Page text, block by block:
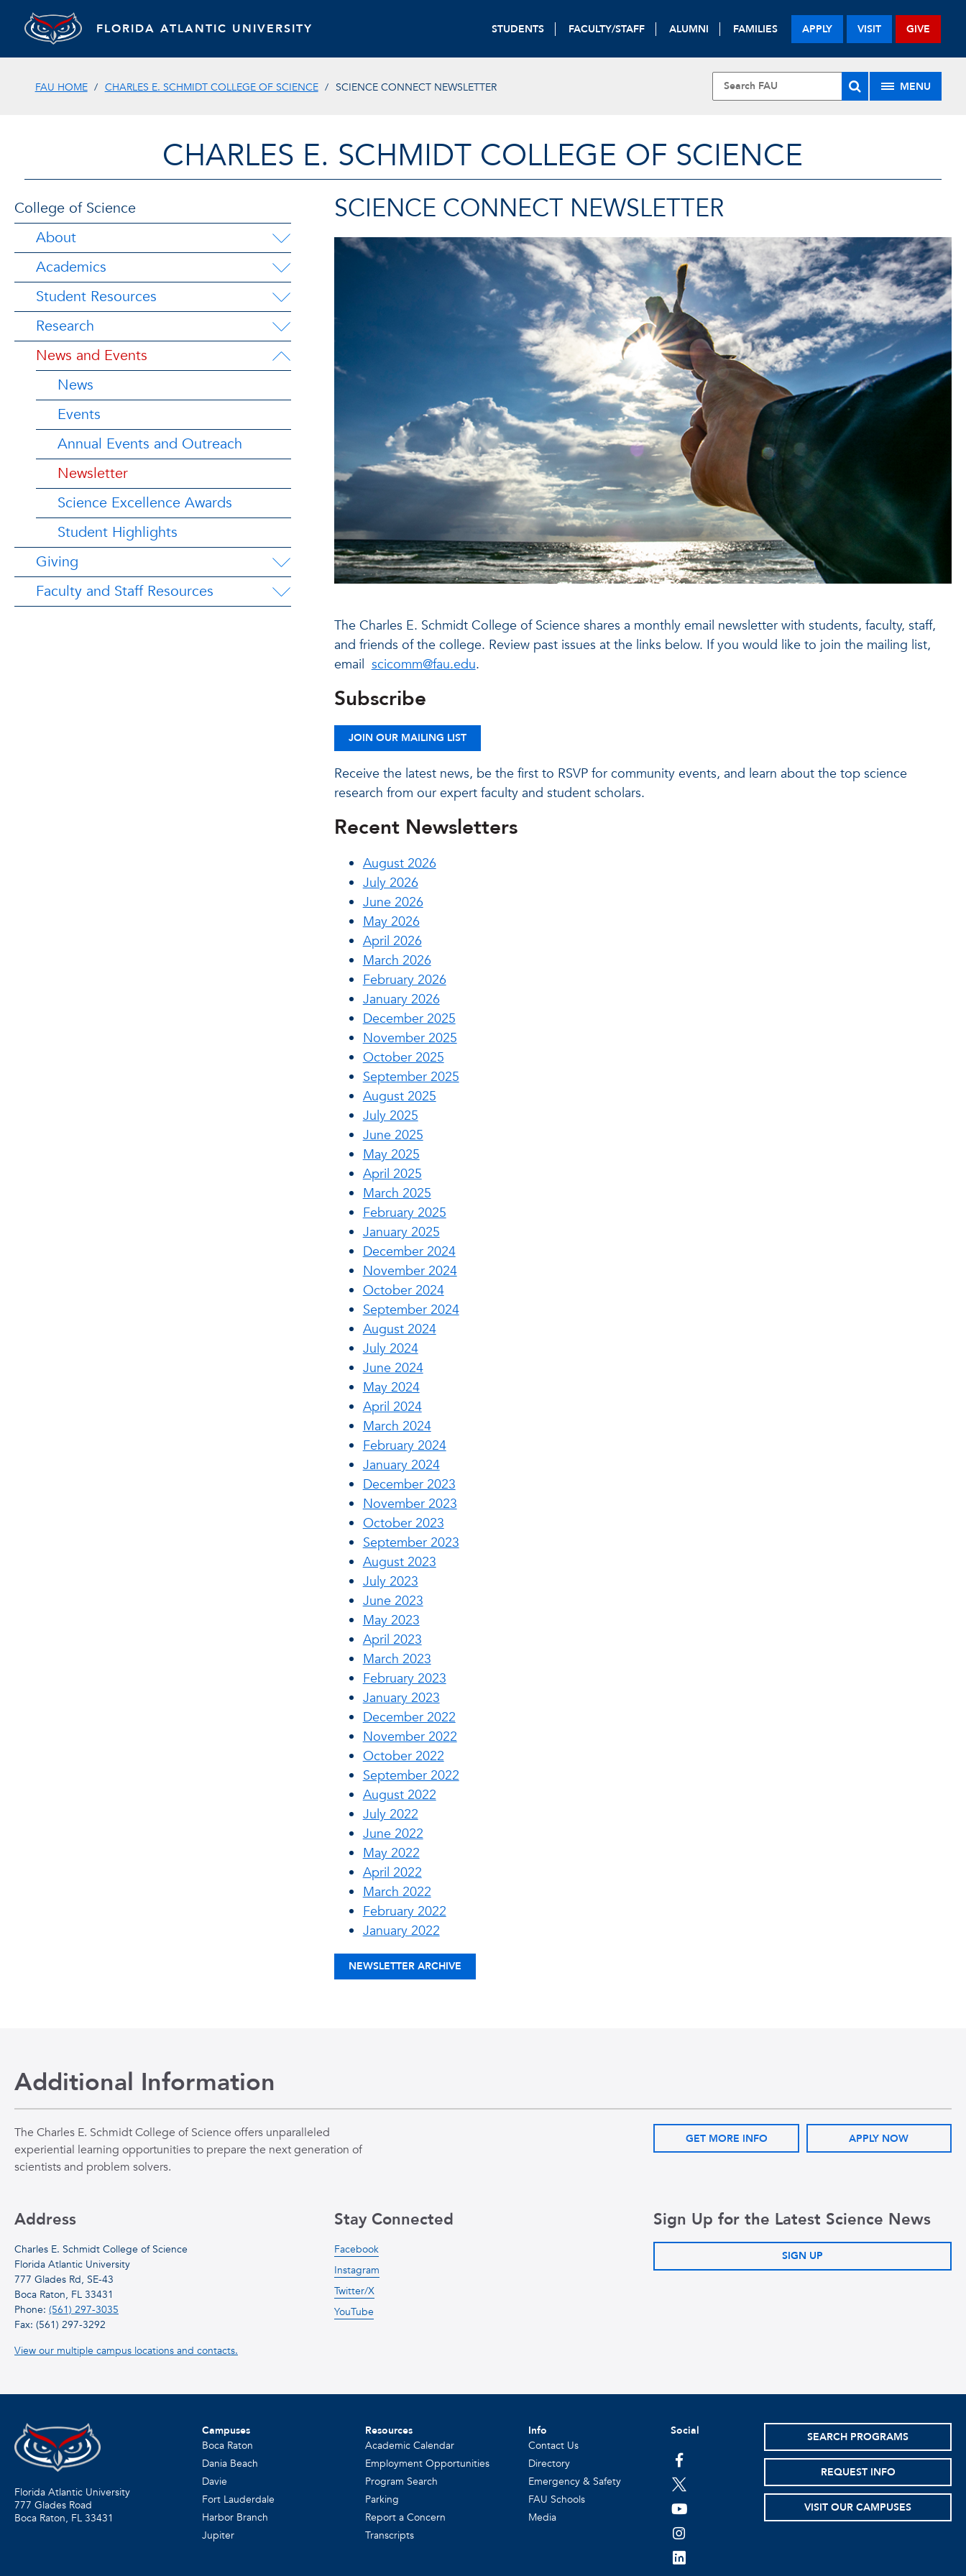
FLORIDA ATLANTIC UNIVERSITY STUDENTS FACULTY/STAFF ALUMNI FAMILIES APPLY VISIT GIVE
FAU HOME CHARLES E. SCHMIDT COLLEGE OF SCIENCE SCIENCE CONNECT NEWSLETTER MENU
CHARLES E. SCHMIDT COLLEGE OF SCIENCE
College of Science
About
Academics
Student Resources
Research
News and Events
News
Events
Annual Events and Outreach
Newsletter
Science Excellence Awards
Student Highlights
Giving
Faculty and Staff Resources
SCIENCE CONNECT NEWSLETTER
The Charles E. Schmidt College of Science shares a monthly email newsletter with students, faculty, staff,
and friends of the college. Review past issues at the links below. If you would like to join the mailing list,
email scicomm@fau.edu.
Subscribe
JOIN OUR MAILING LIST
Receive the latest news, be the first to RSVP for community events, and learn about the top science
research from our expert faculty and student scholars.
Recent Newsletters
August 2026
July 2026
June 2026
May 2026
April 2026
March 2026
February 2026
January 2026
December 2025
November 2025
October 2025
September 2025
August 2025
July 2025
June 2025
May 2025
April 2025
March 2025
February 2025
January 2025
December 2024
November 2024
October 2024
September 2024
August 2024
July 2024
June 2024
May 2024
April 2024
March 2024
February 2024
January 2024
December 2023
November 2023
October 2023
September 2023
August 2023
July 2023
June 2023
May 2023
April 2023
March 2023
February 2023
January 2023
December 2022
November 2022
October 2022
September 2022
August 2022
July 2022
June 2022
May 2022
April 2022
March 2022
February 2022
January 2022
NEWSLETTER ARCHIVE
Additional Information
The Charles E. Schmidt College of Science offers unparalleled
experiential learning opportunities to prepare the next generation of
scientists and problem solvers.
GET MORE INFO APPLY NOW
Address
Charles E. Schmidt College of Science
Florida Atlantic University
777 Glades Rd, SE-43
Boca Raton, FL 33431
Phone: (561) 297-3035
Fax: (561) 297-3292
View our multiple campus locations and contacts.
Stay Connected
Facebook
Instagram
Twitter/X
YouTube
Sign Up for the Latest Science News
SIGN UP
Florida Atlantic University
777 Glades Road
Boca Raton, FL 33431
Campuses
Boca Raton
Dania Beach
Davie
Fort Lauderdale
Harbor Branch
Jupiter
Resources
Academic Calendar
Employment Opportunities
Program Search
Parking
Report a Concern
Transcripts
Info
Contact Us
Directory
Emergency & Safety
FAU Schools
Media
Social
facebook
twitter
youtube
instagram
linkedin
SEARCH PROGRAMS
REQUEST INFO
VISIT OUR CAMPUSES